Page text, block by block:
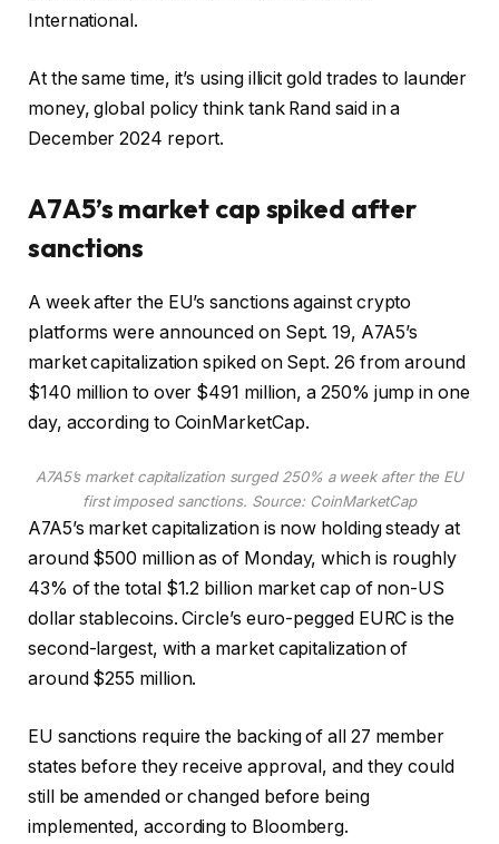
International.
At the same time, it’s using illicit gold trades to launder
money, global policy think tank Rand said in a
December 2024 report.
A7A5’s market cap spiked after
sanctions
A week after the EU’s sanctions against crypto
platforms were announced on Sept. 19, A7A5’s
market capitalization spiked on Sept. 26 from around
$140 million to over $491 million, a 250% jump in one
day, according to CoinMarketCap.
A7A5’s market capitalization surged 250% a week after the EU
first imposed sanctions. Source: CoinMarketCap
A7A5’s market capitalization is now holding steady at
around $500 million as of Monday, which is roughly
43% of the total $1.2 billion market cap of non-US
dollar stablecoins. Circle’s euro-pegged EURC is the
second-largest, with a market capitalization of
around $255 million.
EU sanctions require the backing of all 27 member
states before they receive approval, and they could
still be amended or changed before being
implemented, according to Bloomberg.